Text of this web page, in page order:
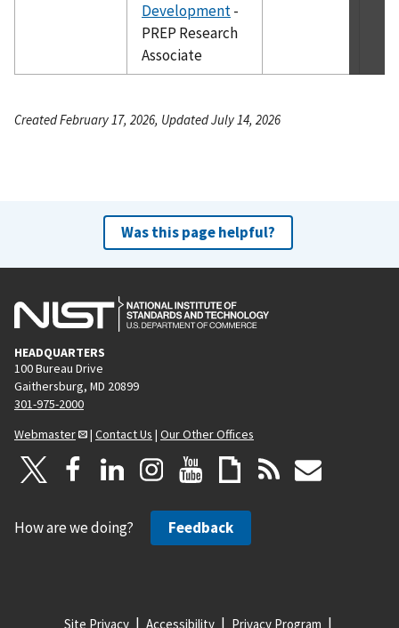
Development-
PREP Research
Associate
Created February 17, 2026, Updated July 14, 2026
Was this page helpful?
HEADQUARTERS
100 Bureau Drive
Gaithersburg, MD 20899
301-975-2000
Webmaster
| Contact Us | Our Other Offices
How are we doing? Feedback
Site Privacy Accessibility Privacy Program